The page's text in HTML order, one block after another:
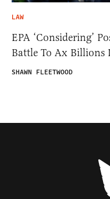
LAW
EPA ‘Considering’
Battle To Ax Billions
SHAWN FLEETWOOD